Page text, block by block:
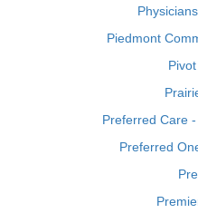
Piedmont
Preferred Care
Preferred